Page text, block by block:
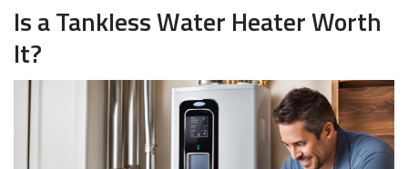
Is a Tankless Water Heater Worth
It?